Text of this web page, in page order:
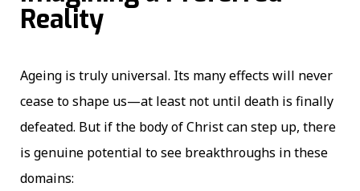
Reality
Ageing is truly universal. Its many effects will never
cease to shape us—at least not until death is finally
defeated. But if the body of Christ can step up, there
is genuine potential to see breakthroughs in these
domains: